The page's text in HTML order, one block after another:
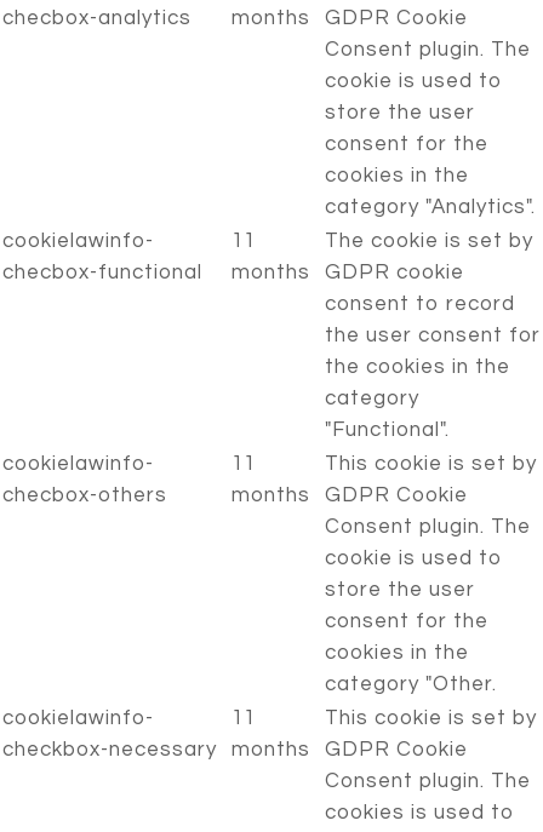
checbox-analytics
months
GDPR Cookie
Consent plugin. The
cookie is used to
store the user
consent for the
cookies in the
category "Analytics".
cookielawinfo-
checbox-functional
11
months
The cookie is set by
GDPR cookie
consent to record
the user consent for
the cookies in the
category
"Functional".
cookielawinfo-
checbox-others
11
months
This cookie is set by
GDPR Cookie
Consent plugin. The
cookie is used to
store the user
consent for the
cookies in the
category "Other.
cookielawinfo-
checkbox-necessary
11
months
This cookie is set by
GDPR Cookie
Consent plugin. The
cookies is used to